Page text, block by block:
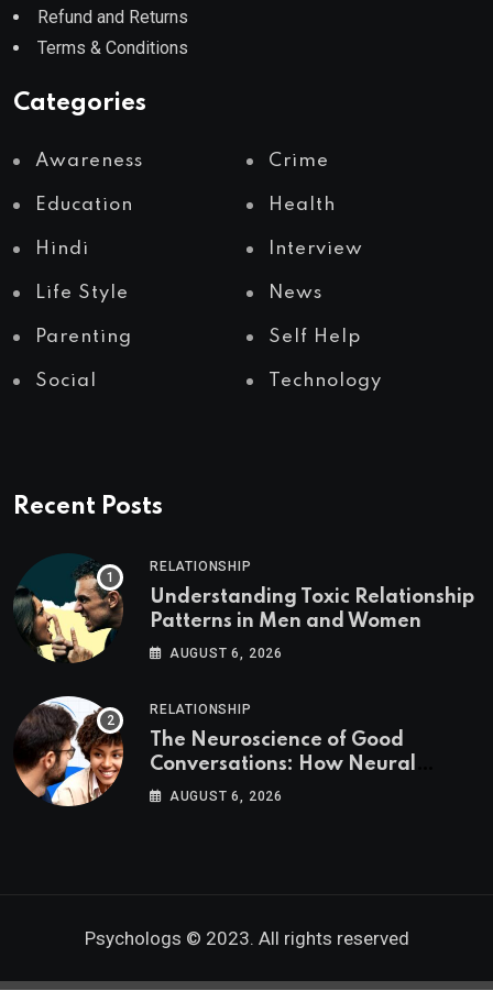
Refund and Returns
Terms & Conditions
Categories
Awareness Crime
Education Health
Hindi Interview
Life Style News
Parenting Self Help
Social Technology
Recent Posts
RELATIONSHIP
Understanding Toxic Relationship
Patterns in Men and Women
AUGUST 6, 2026
RELATIONSHIP
The Neuroscience of Good
Conversations: How Neural
Synchrony Builds Connection
AUGUST 6, 2026
Psychologs © 2023. All rights reserved